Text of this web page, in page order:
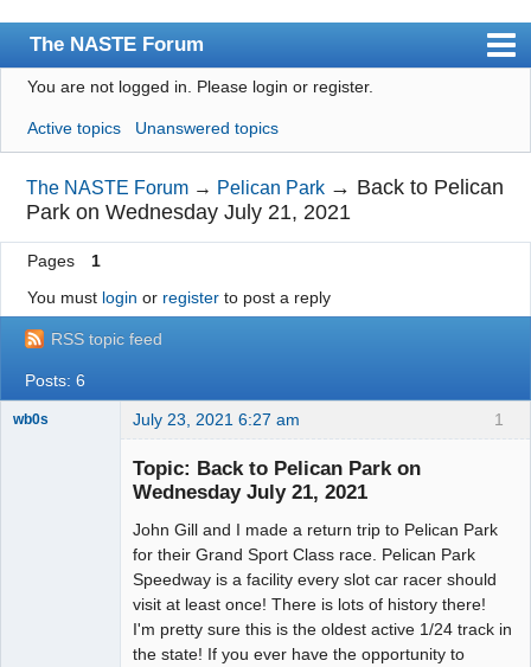
The NASTE Forum
Index
News
User list
Rules
Search
Register
Login
NASTE Home Page
You are not logged in. Please login or register.
Active topics Unanswered topics
The NASTE Forum → Pelican Park → Back to Pelican
Park on Wednesday July 21, 2021
Pages
1
You must login or registerto post a reply
RSS topic feed
Posts: 6
1
wb0s July 23, 2021 6:27 am
Topic: Back to Pelican Park on
Wednesday July 21, 2021
John Gill and I made a return trip to Pelican Park
for their Grand Sport Class race. Pelican Park
Speedway is a facility every slot car racer should
visit at least once! There is lots of history there!
I'm pretty sure this is the oldest active 1/24 track in
the state! If you ever have the opportunity to